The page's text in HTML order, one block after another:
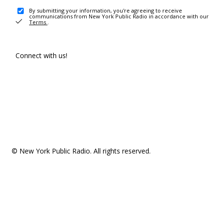
By submitting your information, you're agreeing to receive
communications from New York Public Radio in accordance with our
Terms .
Connect with us!
© New York Public Radio. All rights reserved.